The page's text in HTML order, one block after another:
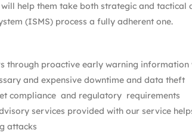
will help them take both strategic and
(ISMS) process a fully adherent one.
through proactive early warning
and expensive downtime and data theft
compliance and regulatory requirements
services provided with our service
attacks